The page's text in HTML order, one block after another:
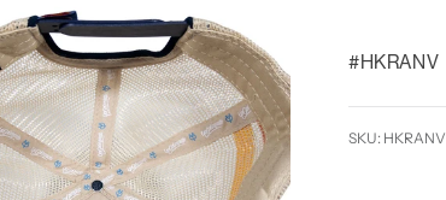
#HKRANV
SKU: HKRANV